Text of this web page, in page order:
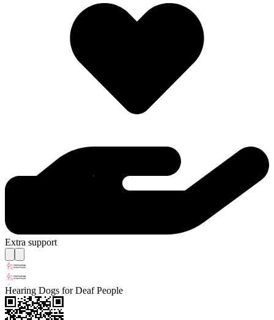
Extra support
Hearing Dogs for Deaf People